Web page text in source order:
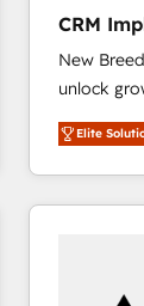
2️⃣ AIエージェント組織構築 営業・マーケティング業務
の一部を
Breeze・
運用ルール
DX × AI推
革を、構
定の代行
計・導線
CRM
Demand
New
unlock
customer
Loop
services,
buyer
Elite